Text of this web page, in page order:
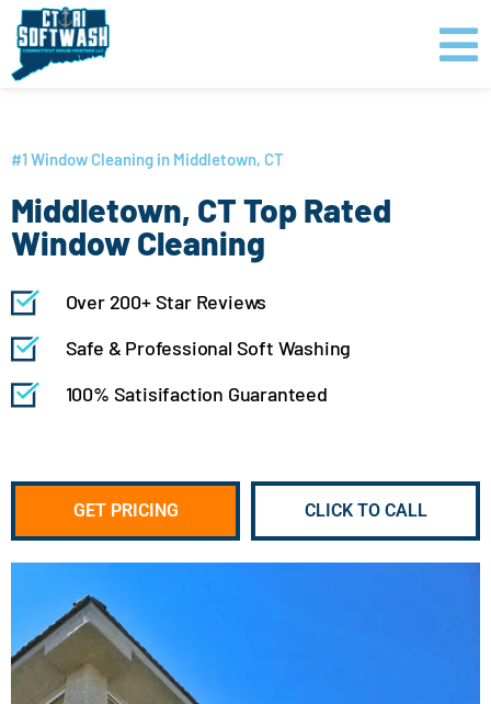
content
Skip
content
#1 Window Cleaning in Middletown, CT
Middletown, CT Top Rated
Window Cleaning
Over 200+ Star Reviews
Safe & Professional Soft Washing
100% Satisifaction Guaranteed
GET PRICING CLICK TO CALL